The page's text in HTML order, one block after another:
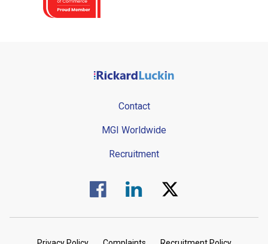
Contact
MGI Worldwide
Recruitment
Visit us on Facebook.
Visit us on Linked In.
Visit us on Twitter.